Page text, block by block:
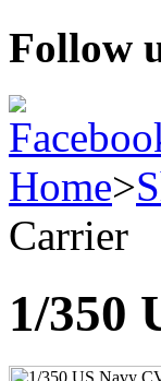
Follow
Home>
Carrier
1/350